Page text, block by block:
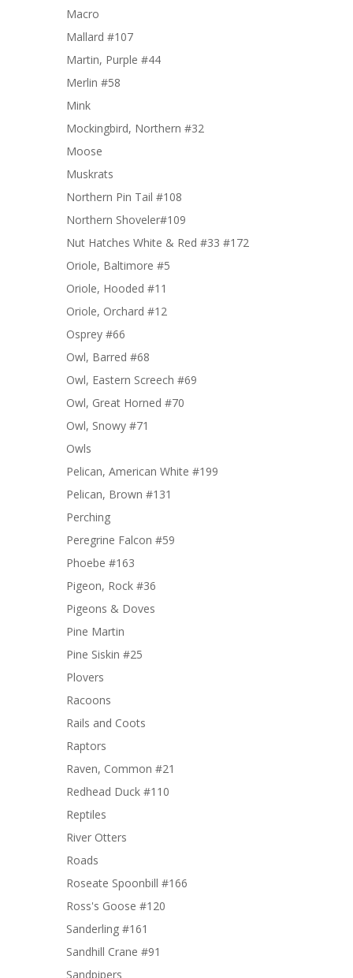
Macro
Mallard #107
Martin, Purple #44
Merlin #58
Mink
Mockingbird, Northern #32
Moose
Muskrats
Northern Pin Tail #108
Northern Shoveler#109
Nut Hatches White & Red #33 #172
Oriole, Baltimore #5
Oriole, Hooded #11
Oriole, Orchard #12
Osprey #66
Owl, Barred #68
Owl, Eastern Screech #69
Owl, Great Horned #70
Owl, Snowy #71
Owls
Pelican, American White #199
Pelican, Brown #131
Perching
Peregrine Falcon #59
Phoebe #163
Pigeon, Rock #36
Pigeons & Doves
Pine Martin
Pine Siskin #25
Plovers
Racoons
Rails and Coots
Raptors
Raven, Common #21
Redhead Duck #110
Reptiles
River Otters
Roads
Roseate Spoonbill #166
Ross's Goose #120
Sanderling #161
Sandhill Crane #91
Sandpipers